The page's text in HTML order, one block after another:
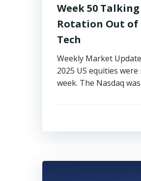
Week 50
Rotation Out of
Tech
Weekly Market
2025 US equities
week. The Nasdaq